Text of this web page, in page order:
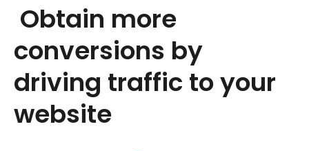
Obtain more
conversions by
driving traffic to your
website